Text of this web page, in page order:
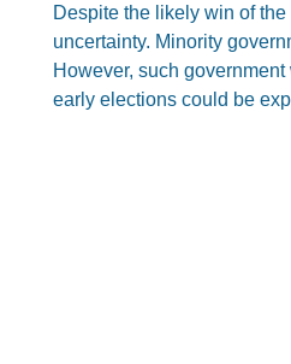
Despite the likely win of
uncertainty. Minority
However, such
early elections could be